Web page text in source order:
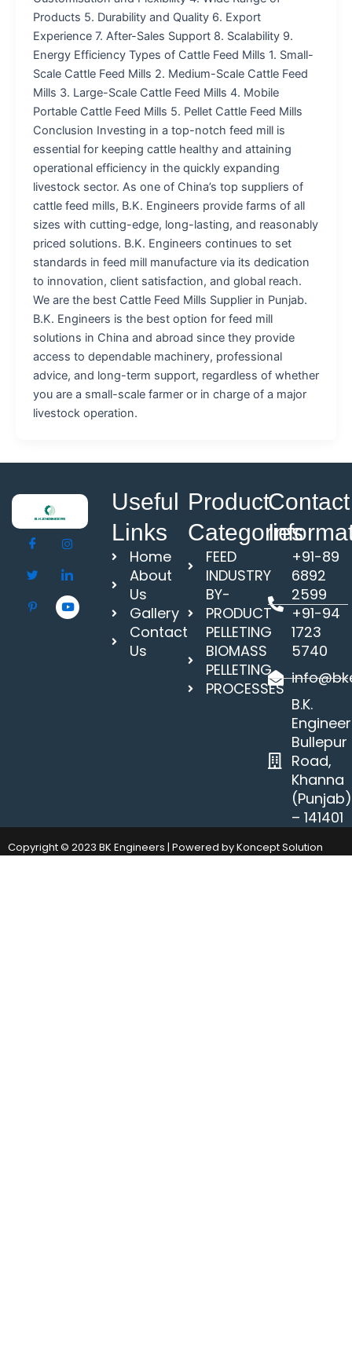
Products 5. Durability and Quality 6. Export
Experience 7. After-Sales Support 8. Scalability 9.
Energy Efficiency Types of Cattle Feed Mills 1. Small-
Scale Cattle Feed Mills 2. Medium-Scale Cattle Feed
Mills 3. Large-Scale Cattle Feed Mills 4. Mobile
Portable Cattle Feed Mills 5. Pellet Cattle Feed Mills
Conclusion Investing in a top-notch feed mill is
essential for keeping cattle healthy and attaining
operational efficiency in the quickly expanding
livestock sector. As one of China’s top suppliers of
cattle feed mills, B.K. Engineers provide farms of all
sizes with cutting-edge, long-lasting, and reasonably
priced solutions. B.K. Engineers continues to set
standards in feed mill manufacture via its dedication
to innovation, client satisfaction, and global reach.
We are the best Cattle Feed Mills Supplier in Punjab.
B.K. Engineers is the best option for feed mill
solutions in China and abroad since they provide
access to dependable machinery, professional
advice, and long-term support, regardless of whether
you are a small-scale farmer or in charge of a major
livestock operation.
Useful
Links
Home
About
Us
Gallery
Contact
Us
Product
Categories
FEED
INDUSTRY
BY-
PRODUCT
PELLETING
BIOMASS
PELLETING
PROCESSES
Contact
+91-89
6892
2599
+91-94
1723
5740
B.K.
Bullepur
Road,
Khanna
(Punjab)
– 141401
Copyright © 2023 BK Engineers | Powered by Koncept Solution